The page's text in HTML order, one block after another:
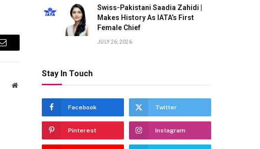
Email
Website
Swiss-Pakistani Saadia Zahidi |
Makes History As IATA’s First
Female Chief
JULY 26, 2026
Stay In Touch
Facebook Twitter
Pinterest Instagram